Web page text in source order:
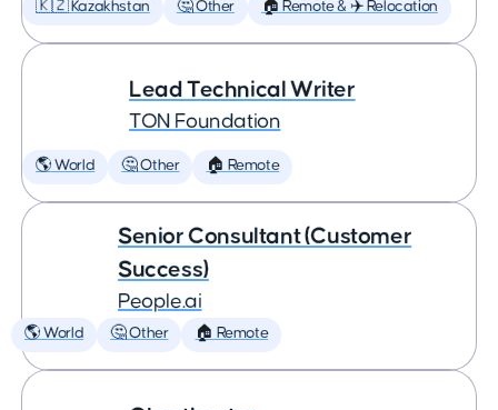
🇰🇿 Kazakhstan 🤔 Other 🏠 Remote & ✈️ Relocation
Lead Technical Writer
TON Foundation
🌎 World 🤔 Other 🏠 Remote
Senior Consultant (Customer
Success)
People.ai
🌎 World 🤔 Other 🏠 Remote